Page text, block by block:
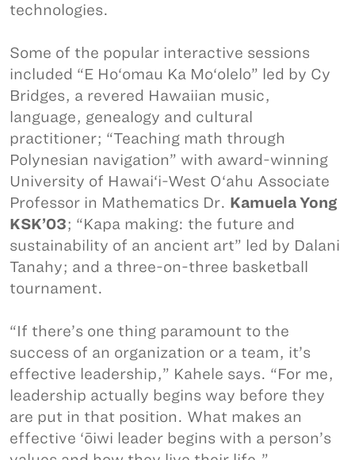
technologies.
Some of the popular interactive sessions
included “E Ho‘omau Ka Mo‘olelo” led by Cy
Bridges, a revered Hawaiian music,
language, genealogy and cultural
practitioner; “Teaching math through
Polynesian navigation” with award-winning
University of Hawai‘i-West O‘ahu Associate
Professor in Mathematics Dr. Kamuela Yong
KSK’03; “Kapa making: the future and
sustainability of an ancient art” led by Dalani
Tanahy; and a three-on-three basketball
tournament.
“If there’s one thing paramount to the
success of an organization or a team, it’s
effective leadership,” Kahele says. “For me,
leadership actually begins way before they
are put in that position. What makes an
effective ‘ōiwi leader begins with a person’s